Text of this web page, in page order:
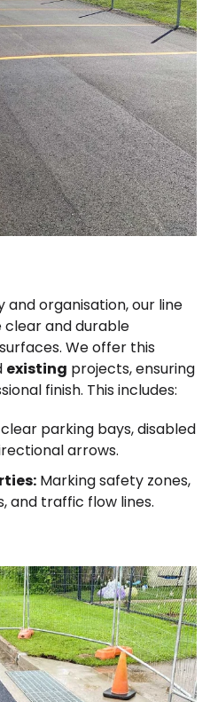
organisation, our line
clear and durable
We offer this
existing projects, ensuring
finish. This includes:
parking bays, disabled
arrows.
Marking safety zones,
and traffic flow lines.